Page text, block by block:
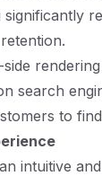
side
search
to
intuitive